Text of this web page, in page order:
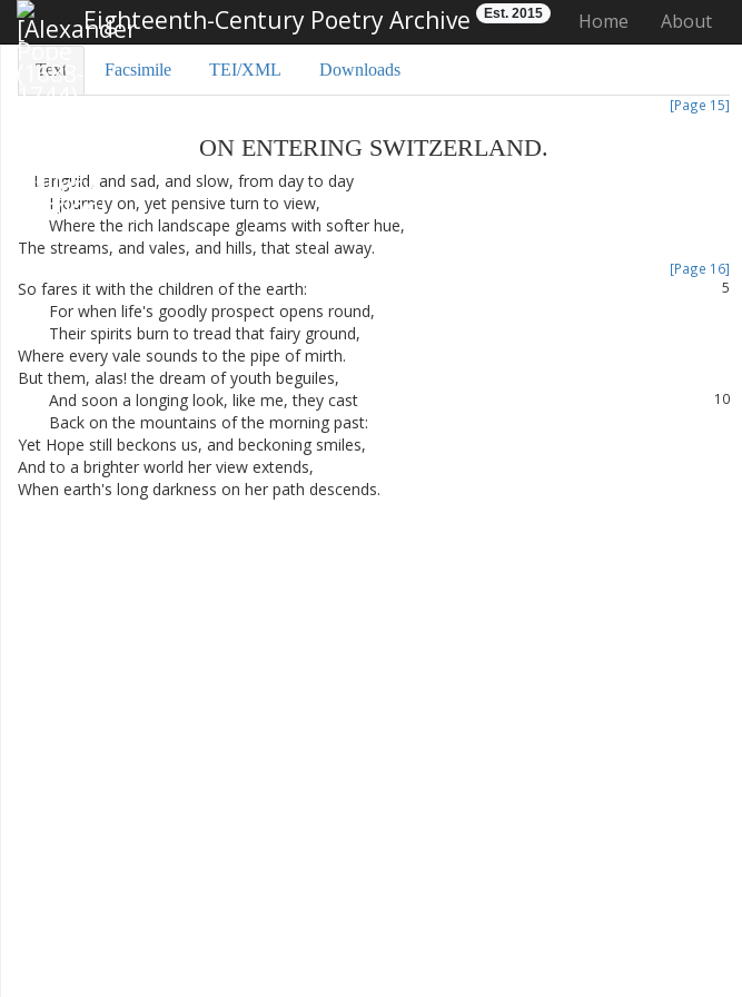
Eighteenth-Century Poetry Archive Est. 2015 Home About
Text Facsimile TEI/XML Downloads
[Page 15]
ON ENTERING SWITZERLAND.
Languid, and sad, and slow, from day to day
I journey on, yet pensive turn to view,
Where the rich landscape gleams with softer hue,
The streams, and vales, and hills, that steal away.
[Page 16]
5
So fares it with the children of the earth:
For when life's goodly prospect opens round,
Their spirits burn to tread that fairy ground,
Where every vale sounds to the pipe of mirth.
But them, alas! the dream of youth beguiles,
10
And soon a longing look, like me, they cast
Back on the mountains of the morning past:
Yet Hope still beckons us, and beckoning smiles,
And to a brighter world her view extends,
When earth's long darkness on her path descends.